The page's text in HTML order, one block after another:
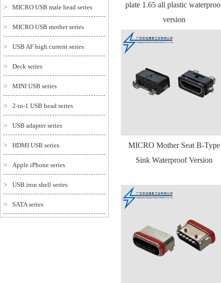
> MICRO USB male head series
> MICRO USB mother series
> USB AF high current series
> Deck series
> MINI USB series
> 2-in-1 USB head series
> USB adapter series
> HDMI USB series
> Apple iPhone series
> USB iron shell series
> SATA series
plate 1.65 all plastic
version
MICRO Mother Seat B-Type
Sink Waterproof Version